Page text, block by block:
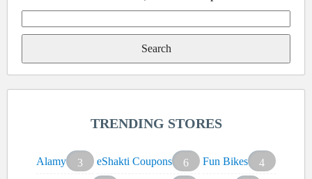
for:
TRENDING STORES
Alamy 3 eShakti Coupons 6 Fun Bikes
4